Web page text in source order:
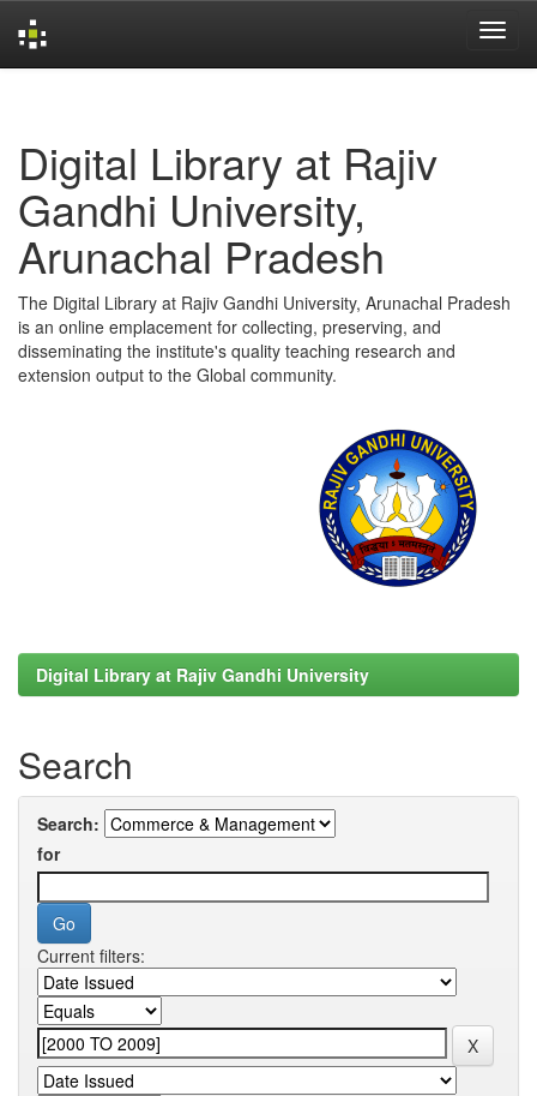
Digital Library at Rajiv
Gandhi University,
Arunachal Pradesh
The Digital Library at Rajiv Gandhi University, Arunachal Pradesh
is an online emplacement for collecting, preserving, and
disseminating the institute's quality teaching research and
extension output to the Global community.
Digital Library at Rajiv Gandhi University
Search
Search:
for
Current filters: